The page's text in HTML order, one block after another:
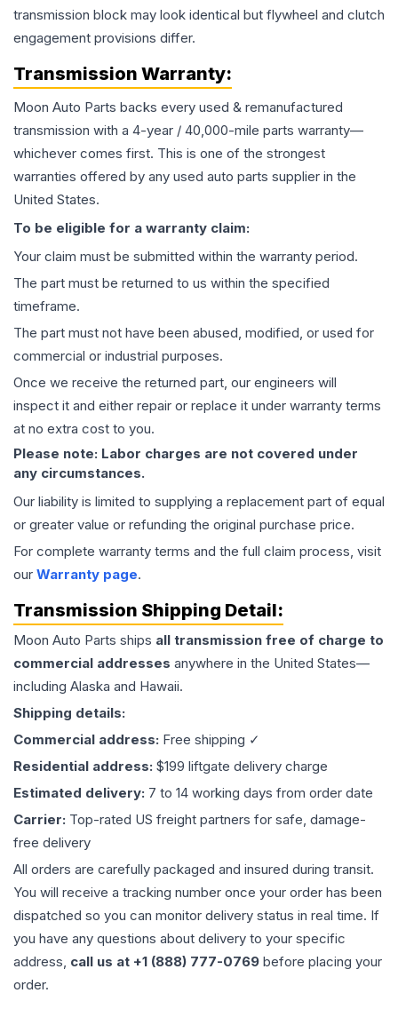
transmission block may look identical but flywheel and clutch
engagement provisions differ.
Transmission Warranty:
Moon Auto Parts backs every used & remanufactured
transmission with a 4-year / 40,000-mile parts warranty—
whichever comes first. This is one of the strongest
warranties offered by any used auto parts supplier in the
United States.
To be eligible for a warranty claim:
Your claim must be submitted within the warranty period.
The part must be returned to us within the specified
timeframe.
The part must not have been abused, modified, or used for
commercial or industrial purposes.
Once we receive the returned part, our engineers will
inspect it and either repair or replace it under warranty terms
at no extra cost to you.
Please note: Labor charges are not covered under
any circumstances.
Our liability is limited to supplying a replacement part of equal
or greater value or refunding the original purchase price.
For complete warranty terms and the full claim process, visit
our Warranty page.
Transmission Shipping Detail:
Moon Auto Parts ships all transmission free of charge to
commercial addresses anywhere in the United States—
including Alaska and Hawaii.
Shipping details:
Commercial address: Free shipping ✓
Residential address: $199 liftgate delivery charge
Estimated delivery: 7 to 14 working days from order date
Carrier: Top-rated US freight partners for safe, damage-
free delivery
All orders are carefully packaged and insured during transit.
You will receive a tracking number once your order has been
dispatched so you can monitor delivery status in real time. If
you have any questions about delivery to your specific
address, call us at +1 (888) 777-0769 before placing your
order.